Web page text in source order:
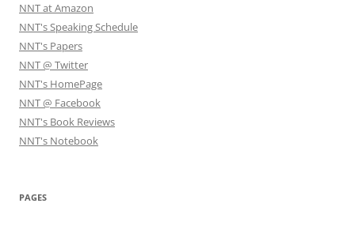
NNT at Amazon
NNT's Speaking Schedule
NNT's Papers
NNT @ Twitter
NNT's HomePage
NNT @ Facebook
NNT's Book Reviews
NNT's Notebook
PAGES